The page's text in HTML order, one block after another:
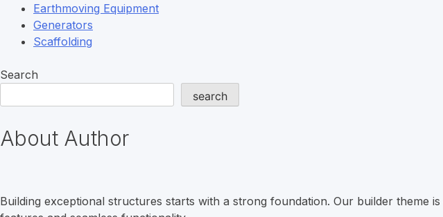
Earthmoving Equipment
Generators
Scaffolding
Search
search
About Author
Building exceptional structures starts with a strong foundation. Our builder theme